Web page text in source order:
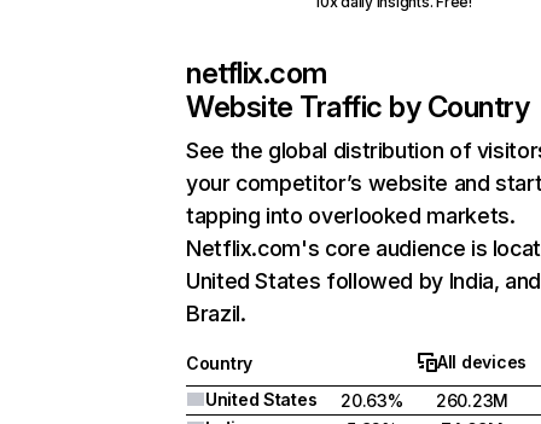
netflix.com
Website Traffic by Country
See the global distribution of
your competitor’s website and
tapping into overlooked markets.
Netflix.com's core audience is
United States followed by India, and
Brazil.
Country
All devices
United States
20.63%
260.23M